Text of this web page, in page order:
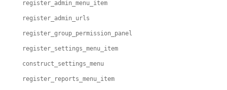
register_admin_menu_item
register_admin_urls
register_group_permission_panel
register_settings_menu_item
construct_settings_menu
register_reports_menu_item